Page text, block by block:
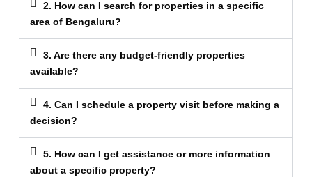
2. How can I search for properties in a specific
area of Bengaluru?
3. Are there any budget-friendly properties
available?
4. Can I schedule a property visit before making a
decision?
5. How can I get assistance or more information
about a specific property?